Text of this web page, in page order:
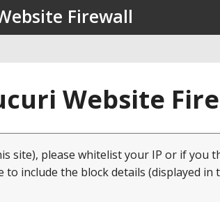
Firewall
Website
site), please whitelist your IP or if you
to include the block details (displayed in